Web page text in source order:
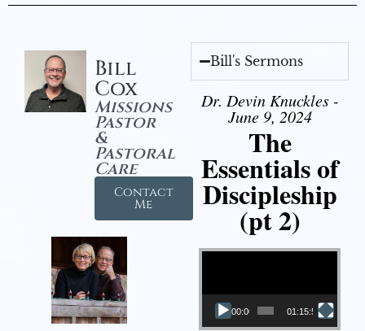
Bill
Cox
Missions
Pastor
&
Pastoral
Care
Contact
Me
Bill's Sermons
Dr. Devin Knuckles -
June 9, 2024
The
Essentials of
Discipleship
(pt 2)
Video Player
00:00 01:15:54